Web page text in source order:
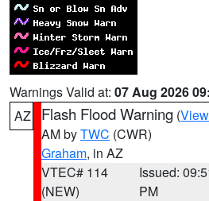
Warnings Valid at: 07 Aug 2026
AZ
Flash Flood Warning (
AM byTWC (CWR)
Graham, in AZ
VTEC# 114
(NEW)
Issued:
PM